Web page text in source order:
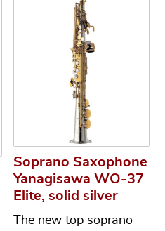
Soprano Saxophone
Yanagisawa WO-37
Elite, solid silver
The new top soprano